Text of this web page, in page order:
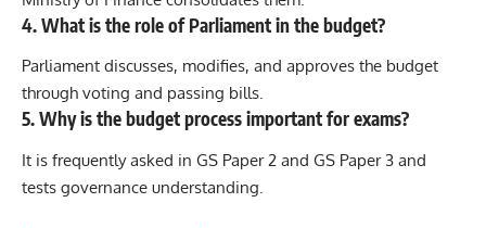
4. What is the role of Parliament in the budget?
Parliament discusses, modifies, and approves the budget
through voting and passing bills.
5. Why is the budget process important for exams?
It is frequently asked in GS Paper 2 and GS Paper 3 and
tests governance understanding.